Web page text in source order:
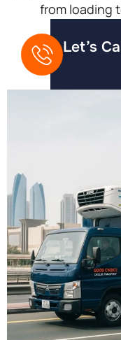
from loading
Let’s